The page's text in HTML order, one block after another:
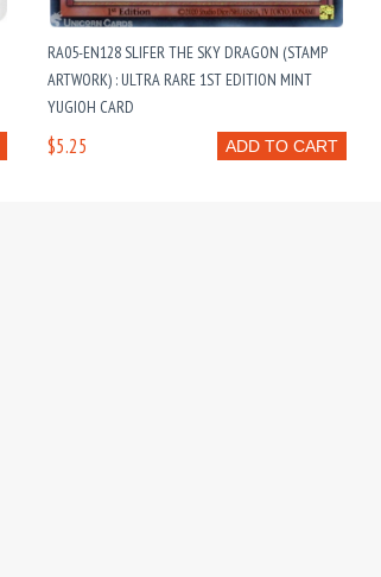
RA05-EN128 SLIFER THE SKY DRAGON (STAMP
ARTWORK) : ULTRA RARE 1ST EDITION MINT
YUGIOH CARD
ADD TO CART
$5.25